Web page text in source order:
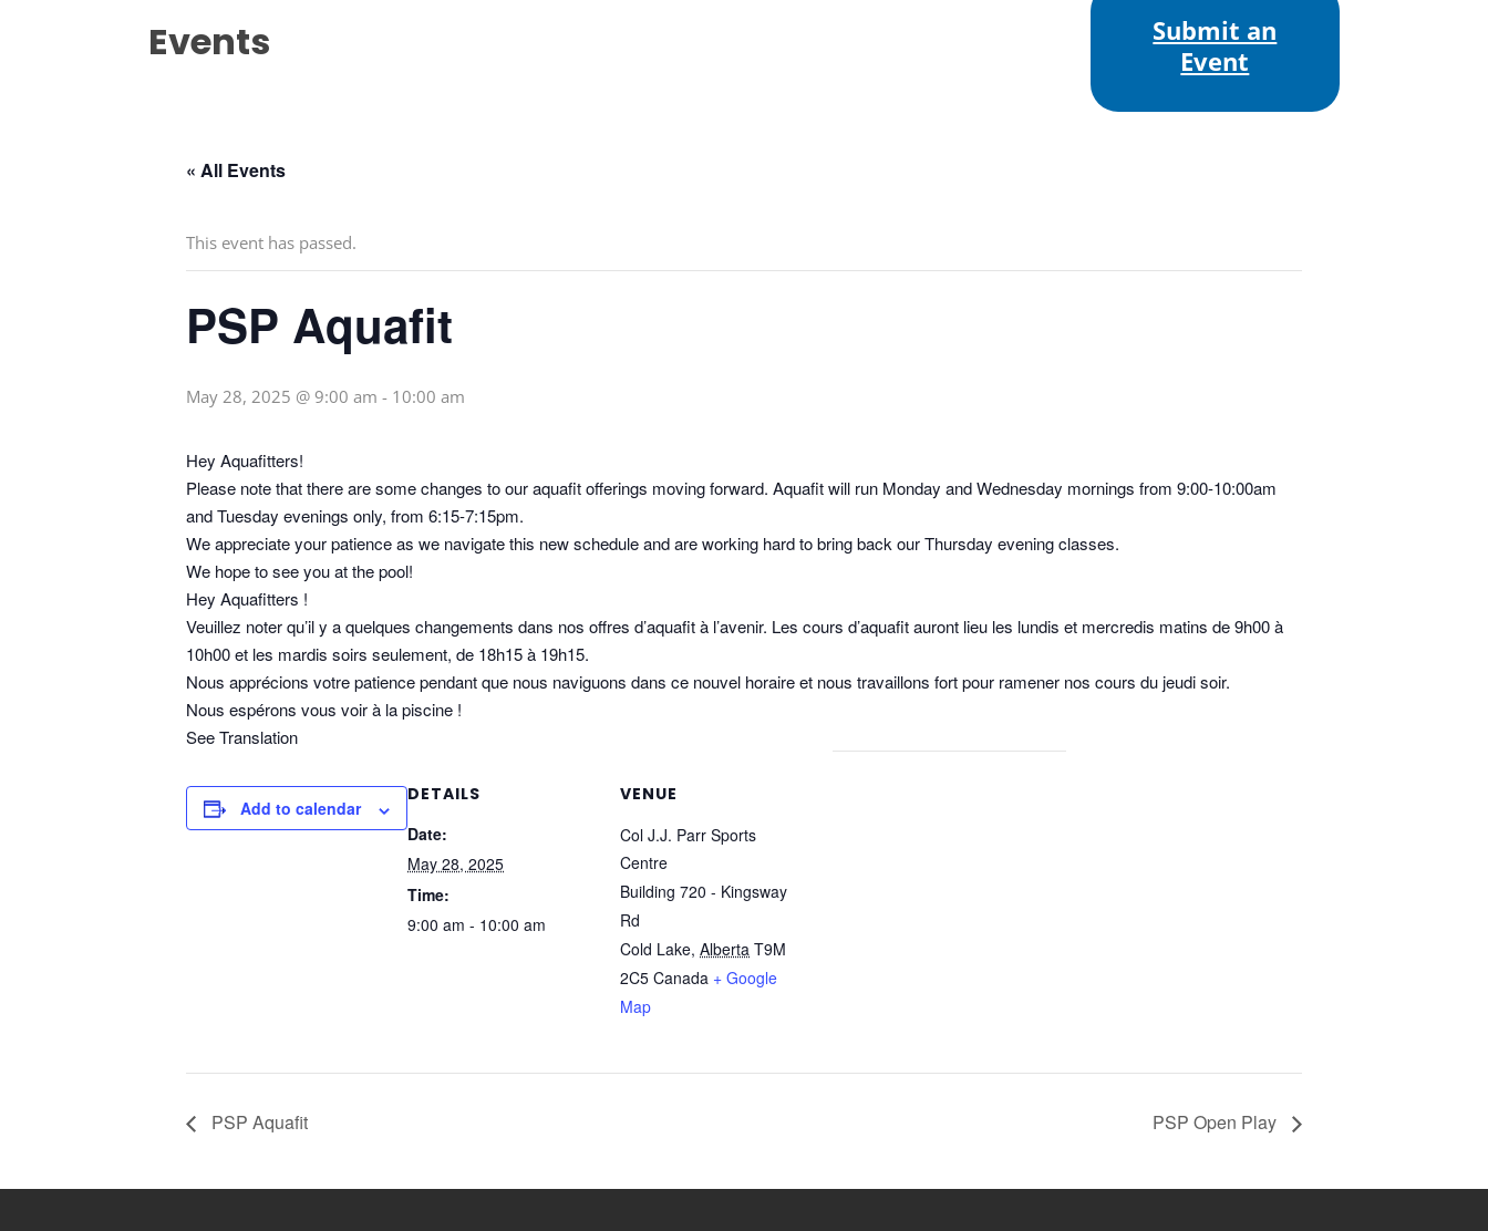
Events
Submit an
Event
« All Events
This event has passed.
PSP Aquafit
May 28, 2025 @ 9:00 am - 10:00 am
Hey Aquafitters!
Please note that there are some changes to our aquafit offerings moving forward. Aquafit will run Monday and Wednesday mornings from 9:00-10:00am
and Tuesday evenings only, from 6:15-7:15pm.
We appreciate your patience as we navigate this new schedule and are working hard to bring back our Thursday evening classes.
We hope to see you at the pool!
Hey Aquafitters !
Veuillez noter qu’il y a quelques changements dans nos offres d’aquafit à l’avenir. Les cours d’aquafit auront lieu les lundis et mercredis matins de 9h00 à
10h00 et les mardis soirs seulement, de 18h15 à 19h15.
Nous apprécions votre patience pendant que nous naviguons dans ce nouvel horaire et nous travaillons fort pour ramener nos cours du jeudi soir.
Nous espérons vous voir à la piscine !
See Translation
Add to calendar
DETAILS
Date:
May 28, 2025
Time:
9:00 am - 10:00 am
VENUE
Col J.J. Parr Sports
Centre
Building 720 - Kingsway
Rd
Cold Lake, Alberta T9M
2C5 Canada + Google
Map
PSP Aquafit PSP Open Play